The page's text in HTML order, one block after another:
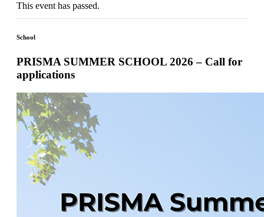
This event has passed.
School
PRISMA SUMMER SCHOOL 2026 – Call for
applications